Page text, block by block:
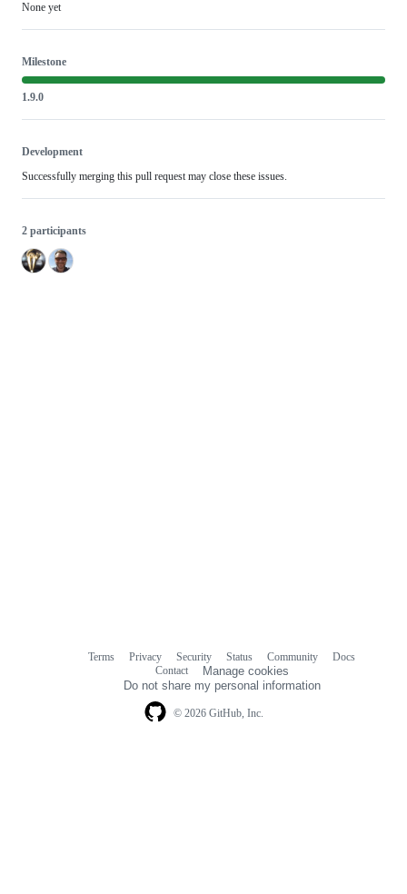
None yet
Milestone
1.9.0
Development
Successfully merging this pull request may close these issues.
2 participants
© 2026 GitHub, Inc.
Terms Privacy Security Status Community
Docs
Contact
Manage cookies
Do not share my personal information